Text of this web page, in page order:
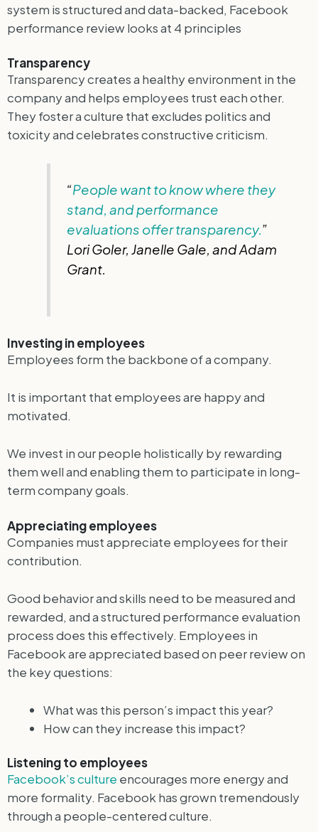
system is structured and data-backed, Facebook
performance review looks at 4 principles
Transparency
Transparency creates a healthy environment in the
company and helps employees trust each other.
They foster a culture that excludes politics and
toxicity and celebrates constructive criticism.
“People want to know where they
stand, and performance
evaluations offer transparency.”
Lori Goler, Janelle Gale, and Adam
Grant.
Investing in employees
Employees form the backbone of a company.
It is important that employees are happy and
motivated.
We invest in our people holistically by rewarding
them well and enabling them to participate in long-
term company goals.
Appreciating employees
Companies must appreciate employees for their
contribution.
Good behavior and skills need to be measured and
rewarded, and a structured performance evaluation
process does this effectively. Employees in
Facebook are appreciated based on peer review on
the key questions:
What was this person’s impact this year?
How can they increase this impact?
Listening to employees
Facebook’s culture encourages more energy and
more formality. Facebook has grown tremendously
through a people-centered culture.